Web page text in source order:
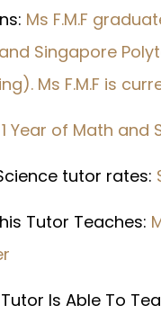
Ms F.M.F
Singapore
Ms F.M.F is
1 Year of Math and
tutor rates:
Tutor Teaches:
Is Able To